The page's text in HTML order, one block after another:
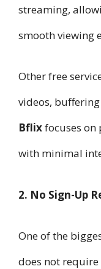
streaming,
smooth viewing
Other free
videos,
Bflixfocuses
with minimal
2. No Sign-Up
One of the
does not